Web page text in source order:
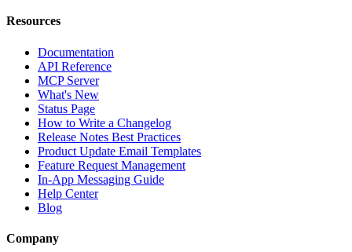
Resources
Documentation
API Reference
MCP Server
What's New
Status Page
How to Write a Changelog
Release Notes Best Practices
Product Update Email Templates
Feature Request Management
In-App Messaging Guide
Help Center
Blog
Company